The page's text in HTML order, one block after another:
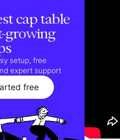
cap table
growing
setup, free
expert support
free